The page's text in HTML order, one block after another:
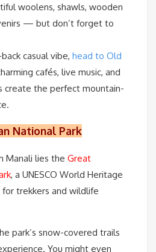
woolens, shawls, wooden
— but don’t forget to
casual vibe, head to Old
cafés, live music, and
create the perfect mountain-
National Park
Manali lies the Great
, a UNESCO World Heritage
for trekkers and wildlife
park’s snow-covered trails
You might even